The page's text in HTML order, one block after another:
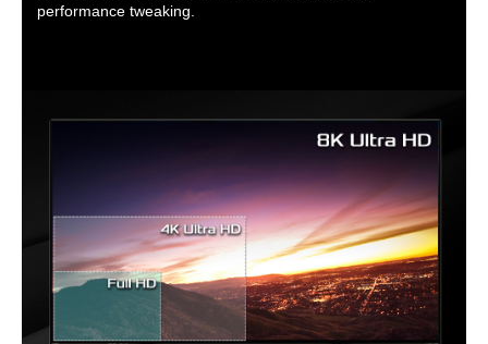
performance tweaking.